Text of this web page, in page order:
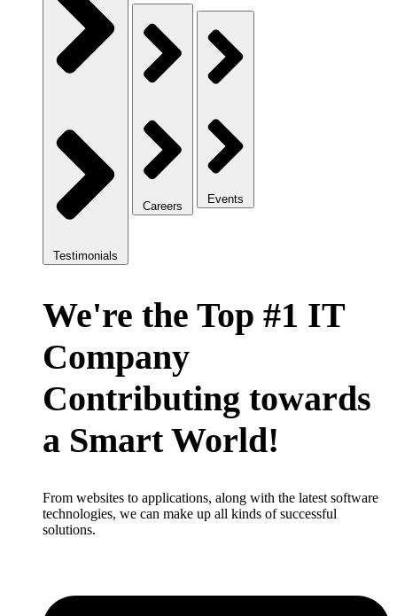
Testimonials
Careers
Events
We're the Top #1 IT
Company
Contributing towards
a Smart World!
From websites to applications, along with the latest software
technologies, we can make up all kinds of successful
solutions.